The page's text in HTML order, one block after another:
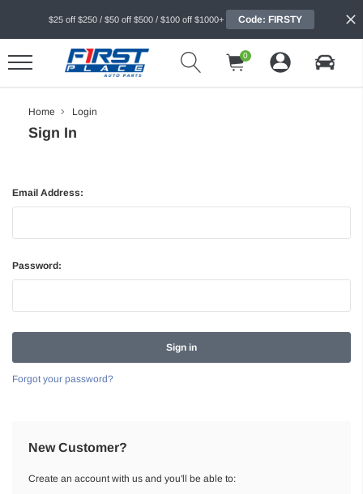
$25 off $250 / $50 off $500 / $100 off $1000+ Code: FIRSTY
0
Home Login
Sign In
Email Address:
Password:
Forgot your password?
New Customer?
Create an account with us and you'll be able to: